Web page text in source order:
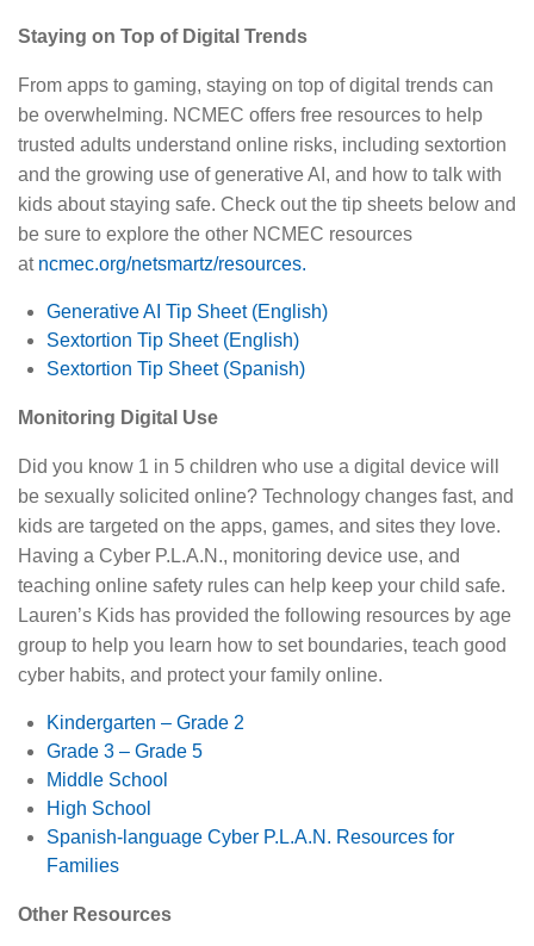
Staying on Top of Digital Trends
From apps to gaming, staying on top of digital trends can
be overwhelming. NCMEC offers free resources to help
trusted adults understand online risks, including sextortion
and the growing use of generative AI, and how to talk with
kids about staying safe. Check out the tip sheets below and
be sure to explore the other NCMEC resources
at ncmec.org/netsmartz/resources.
Generative AI Tip Sheet (English)
Sextortion Tip Sheet (English)
Sextortion Tip Sheet (Spanish)
Monitoring Digital Use
Did you know 1 in 5 children who use a digital device will
be sexually solicited online? Technology changes fast, and
kids are targeted on the apps, games, and sites they love.
Having a Cyber P.L.A.N., monitoring device use, and
teaching online safety rules can help keep your child safe.
Lauren’s Kids has provided the following resources by age
group to help you learn how to set boundaries, teach good
cyber habits, and protect your family online.
Kindergarten – Grade 2
Grade 3 – Grade 5
Middle School
High School
Spanish-language Cyber P.L.A.N. Resources for
Families
Other Resources